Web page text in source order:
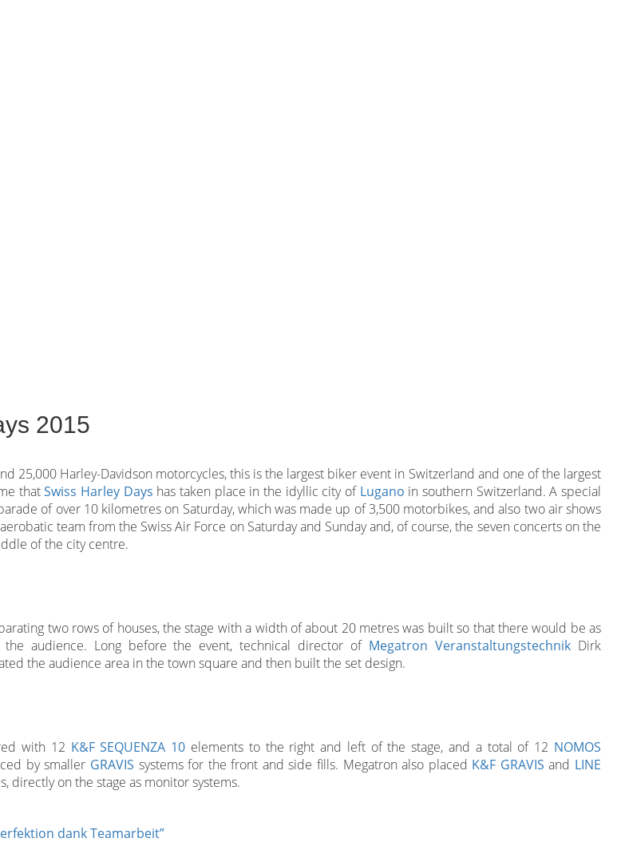
2015
25,000 Harley-Davidson motorcycles, this is the largest biker event in Switzerland and one of the largest
thatSwiss Harley Days has taken place in the idyllic city of Lugano in southern Switzerland. A special
of over 10 kilometres on Saturday, which was made up of 3,500 motorbikes, and also two air shows
team from the Swiss Air Force on Saturday and Sunday and, of course, the seven concerts on the
of the city centre.
two rows of houses, the stage with a width of about 20 metres was built so that there would be as
audience. Long before the event, technical director of Megatron Veranstaltungstechnik Dirk
the audience area in the town square and then built the set design.
with 12 K&F SEQUENZA 10 elements to the right and left of the stage, and a total of 12 NOMOS
by smaller GRAVIS systems for the front and side fills. Megatron also placed K&F GRAVIS and LINE
directly on the stage as monitor systems.
dank Teamarbeit”